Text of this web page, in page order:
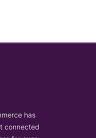
has
connected